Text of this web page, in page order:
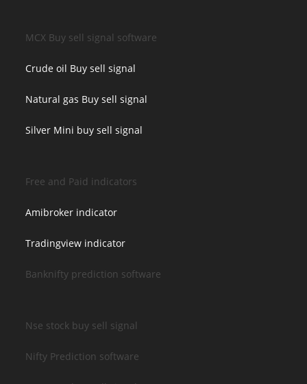
MCX Buy sell signal software
Crude oil Buy sell signal
Natural gas Buy sell signal
Silver Mini buy sell signal
Free and Paid indicators
Amibroker indicator
Tradingview indicator
Banknifty prediction software
Nse stock buy sell signal
Nifty Prediction software